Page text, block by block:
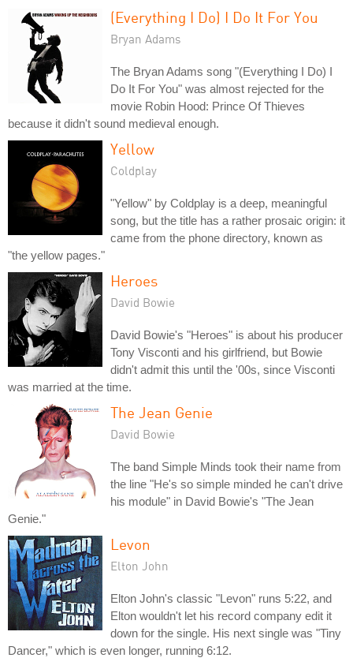
(Everything I Do) I Do It For You
Bryan Adams
The Bryan Adams song "(Everything I Do) I
Do It For You" was almost rejected for the
movie Robin Hood: Prince Of Thieves
because it didn't sound medieval enough.
Yellow
Coldplay
"Yellow" by Coldplay is a deep, meaningful
song, but the title has a rather prosaic origin: it
came from the phone directory, known as
"the yellow pages."
Heroes
David Bowie
David Bowie's "Heroes" is about his producer
Tony Visconti and his girlfriend, but Bowie
didn't admit this until the '00s, since Visconti
was married at the time.
The Jean Genie
David Bowie
The band Simple Minds took their name from
the line "He's so simple minded he can't drive
his module" in David Bowie's "The Jean
Genie."
Levon
Elton John
Elton John's classic "Levon" runs 5:22, and
Elton wouldn't let his record company edit it
down for the single. His next single was "Tiny
Dancer," which is even longer, running 6:12.